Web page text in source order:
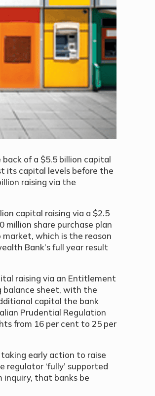
of a $5.5 billion capital
its capital levels before the
raising via the
capital raising via a $2.5
share purchase plan
which is the reason
Bank’s full year result
raising via an Entitlement
balance sheet, with the
capital the bank
Prudential Regulation
from 16 per cent to 25 per
early action to raise
‘fully’ supported
that banks be